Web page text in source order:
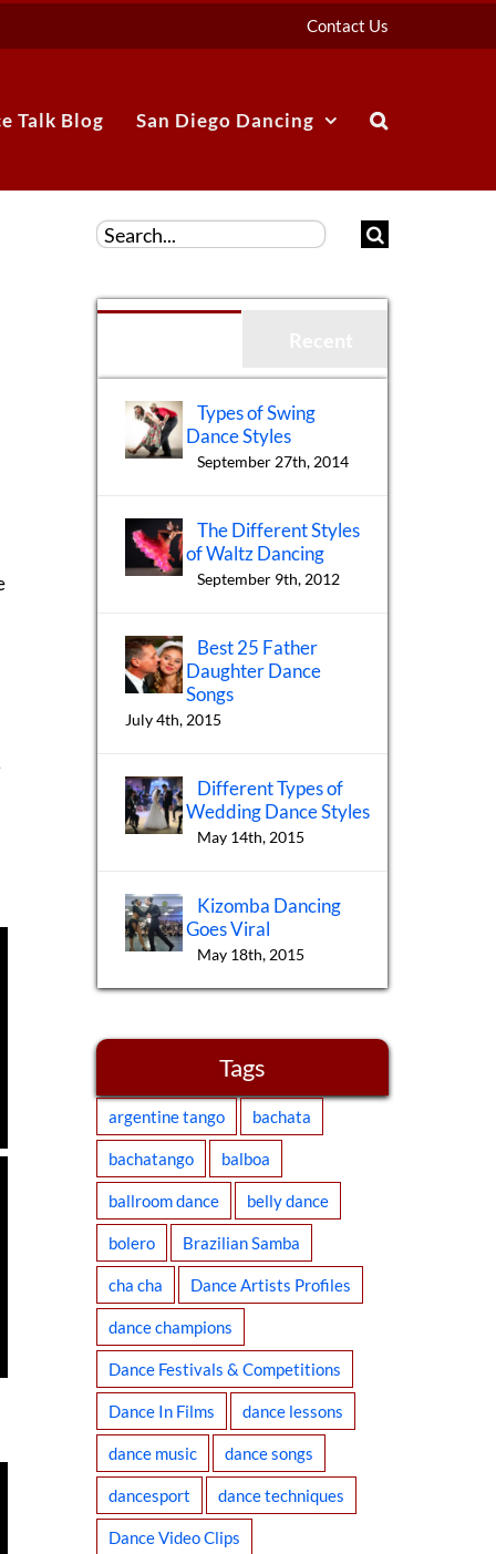
Contact Us
Talk Blog San Diego Dancing
Search
Types of Swing
Dance Styles
September 27th, 2014
The Different Styles
of Waltz Dancing
September 9th, 2012
Best 25 Father
Daughter Dance
Songs
July 4th, 2015
Different Types of
Wedding Dance Styles
May 14th, 2015
Kizomba Dancing
Goes Viral
May 18th, 2015
Tags
argentine tango bachata
bachatango balboa
ballroom dance belly dance
bolero Brazilian Samba
cha cha Dance Artists Profiles
dance champions
Dance Festivals & Competitions
Dance In Films dance lessons
dance music dance songs
dancesport dance techniques
Dance Video Clips